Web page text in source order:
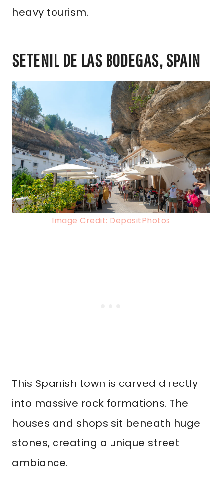
heavy tourism.
SETENIL DE LAS BODEGAS, SPAIN
Image Credit: DepositPhotos
This Spanish town is carved directly
into massive rock formations. The
houses and shops sit beneath huge
stones, creating a unique street
ambiance.